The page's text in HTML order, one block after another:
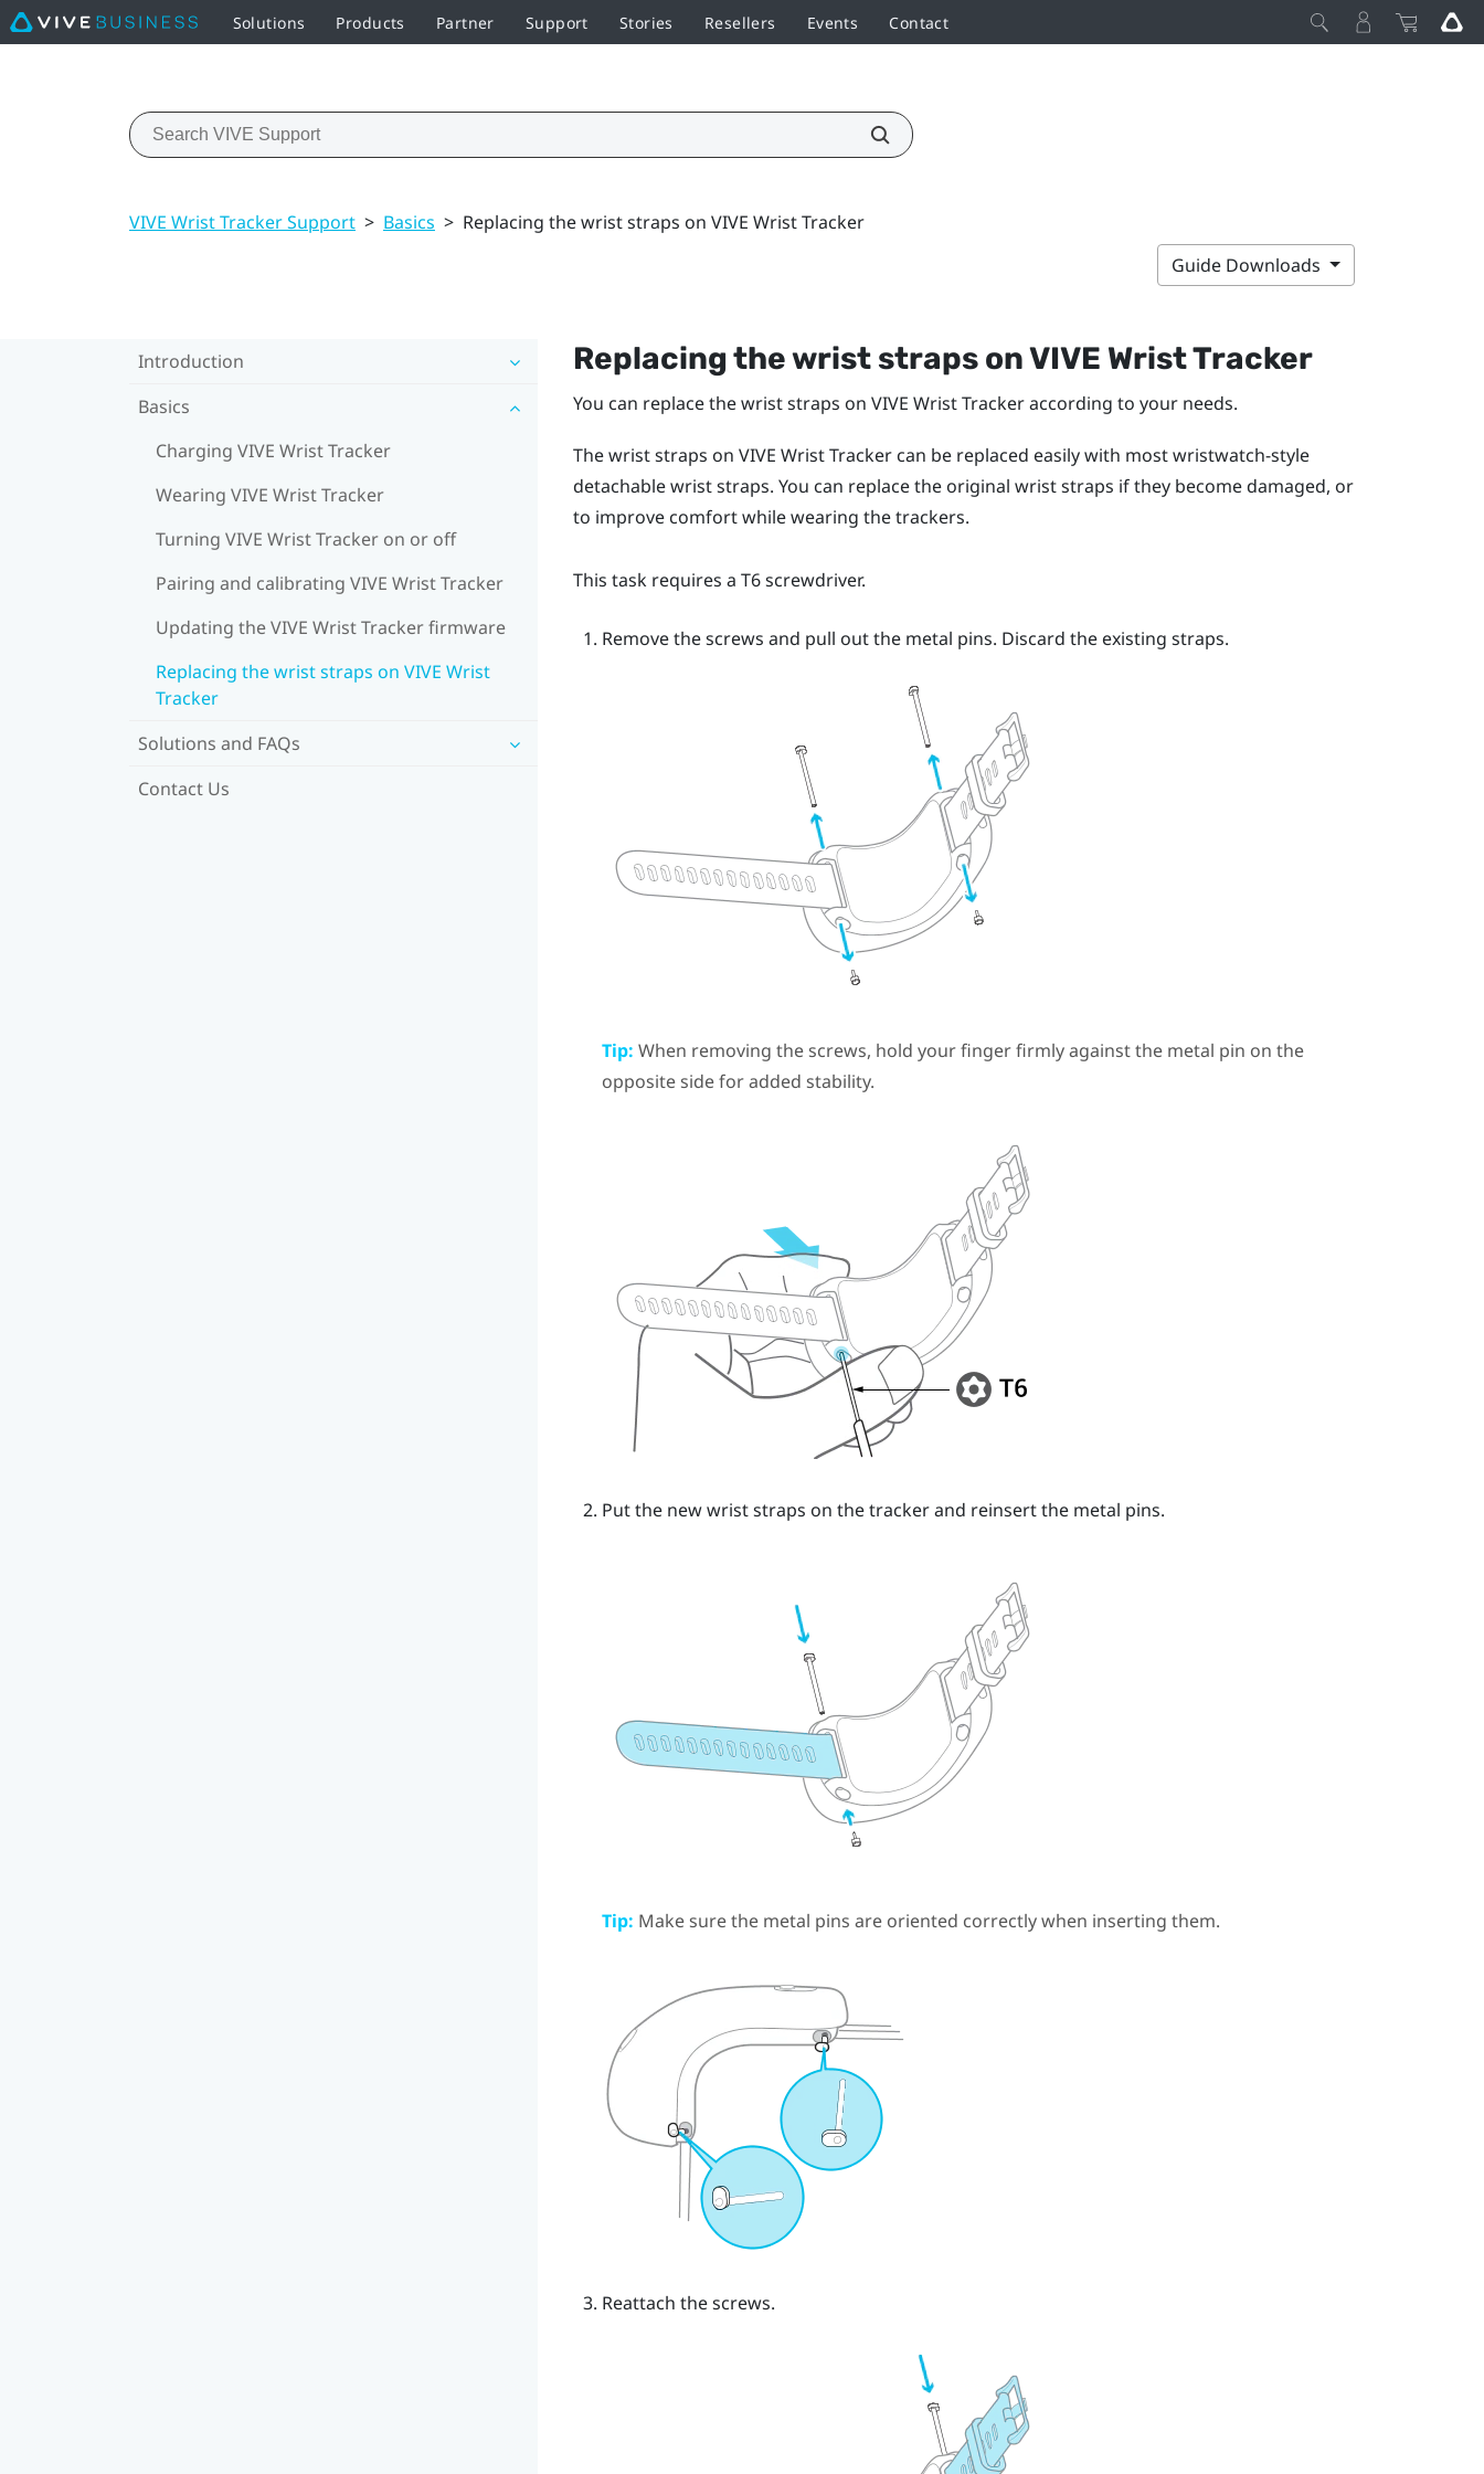
Solutions Products Partner Support Stories Resellers Events Contact
VIVE Wrist Tracker Support > Basics > Replacing the wrist straps on VIVE Wrist Tracker
Guide Downloads
Introduction
Basics
Charging VIVE Wrist Tracker
Wearing VIVE Wrist Tracker
Turning VIVE Wrist Tracker on or off
Pairing and calibrating VIVE Wrist Tracker
Updating the VIVE Wrist Tracker firmware
Replacing the wrist straps on VIVE Wrist
Tracker
Solutions and FAQs
Contact Us
Replacing the wrist straps onVIVE Wrist Tracker
You can replace the wrist straps on VIVE Wrist Trackeraccording to your needs.
The wrist straps on VIVE Wrist Trackercan be replaced easily with most wristwatch-style
detachable wrist straps. You can replace the original wrist straps if they become damaged, or
to improve comfort while wearing the trackers.
This task requires a T6 screwdriver.
Remove the screws and pull out the metal pins. Discard the existing straps.
Tip: When removing the screws, hold your finger firmly against the metal pin on the
opposite side for added stability.
Put the new wrist straps on the tracker and reinsert the metal pins.
Tip: Make sure the metal pins are oriented correctly when inserting them.
Reattach the screws.